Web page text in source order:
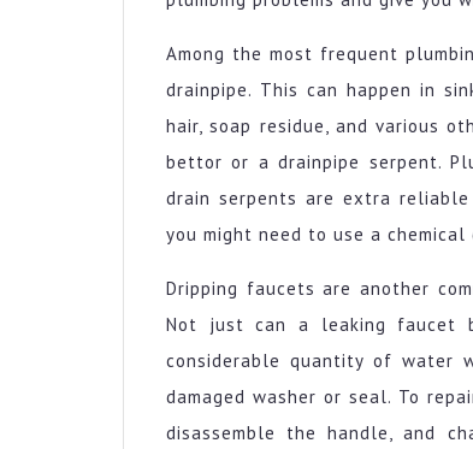
Among the most frequent
drainpipe. This can happen in
hair, soap residue, and various
bettor or a drainpipe serpent.
drain serpents are extra
you might need to use a
Dripping faucets are another
Not just can a leaking faucet
considerable quantity of water
damaged washer or seal. To
disassemble the handle, and